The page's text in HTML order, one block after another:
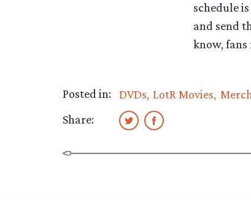
schedule
and send
know, fans
Posted in: DVDs LotR Movies
Share: